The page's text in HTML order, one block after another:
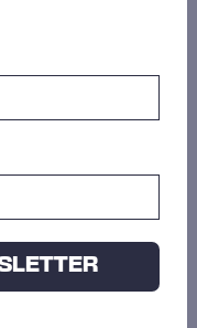
And
Function